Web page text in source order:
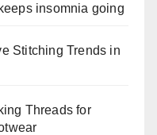
insomnia going
Stitching Trends in
Threads for